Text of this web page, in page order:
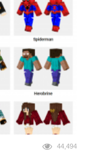
44,494